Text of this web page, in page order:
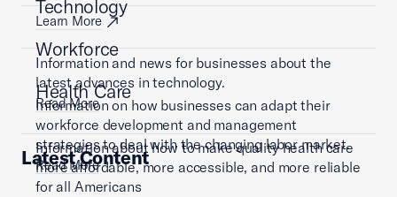
Learn More
Technology
Information and news for businesses about the
latest advances in technology.
Read More
Workforce
Information on how businesses can adapt their
workforce development and management
strategies to deal with the changing labor market.
Read More
Health Care
Information about how to make quality health care
more affordable, more accessible, and more reliable
for all Americans
Latest Content